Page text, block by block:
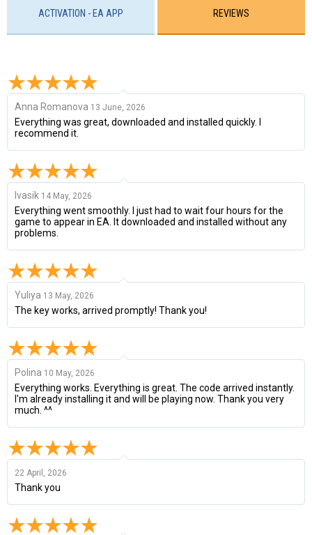
ACTIVATION - EA APP REVIEWS
Anna Romanova 13 June, 2026
Everything was great, downloaded and installed quickly. I
recommend it.
Ivasik 14 May, 2026
Everything went smoothly. I just had to wait four hours for the
game to appear in EA. It downloaded and installed without any
problems.
Yuliya 13 May, 2026
The key works, arrived promptly! Thank you!
Polina 10 May, 2026
Everything works. Everything is great. The code arrived instantly.
I'm already installing it and will be playing now. Thank you very
much. ^^
22 April, 2026
Thank you